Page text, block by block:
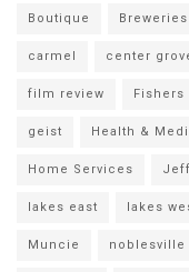
Boutique
carmel center
film review Fishers
geist Health &
Home Services
lakes east lakes
Muncie noblesville